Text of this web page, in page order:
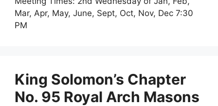
Mar, Apr, May, June, Sept, Oct, Nov, Dec 7:30
PM
King Solomon’s Chapter
No. 95 Royal Arch Masons